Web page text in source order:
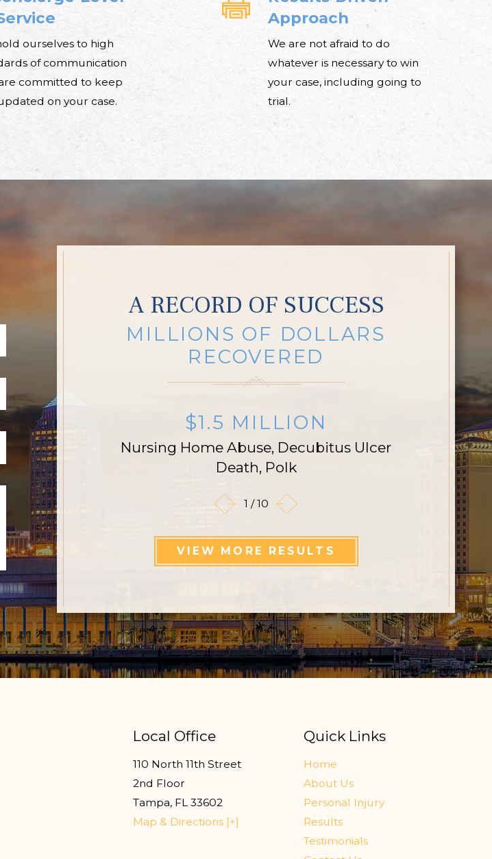
ourselves to high
of communication
committed to keep
on your case.
Approach
We are not afraid to do
whatever is necessary to win
your case, including going to
trial.
A RECORD OF SUCCESS
MILLIONS OF DOLLARS
RECOVERED
$1.5 MILLION
Nursing Home Abuse, Decubitus Ulcer
Death, Polk
1 /10
VIEW MORE RESULTS
Local Office
110 North 11th Street
2nd Floor
Tampa, FL33602
Map & Directions [+]
Quick Links
Home
About Us
Personal Injury
Results
Testimonials